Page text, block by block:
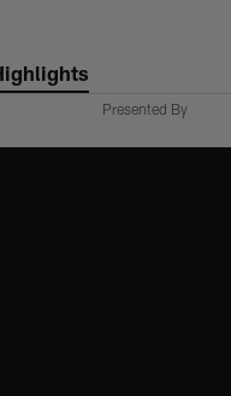
Presented By